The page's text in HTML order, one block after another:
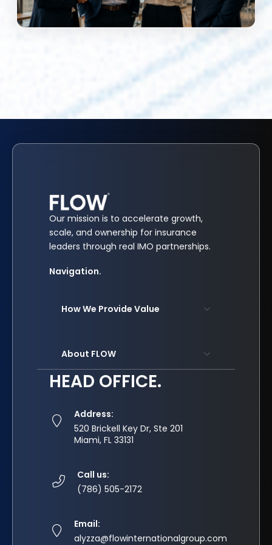
Our mission is to accelerate growth,
scale, and ownership for insurance
leaders through real IMO partnerships.
Navigation.
How We Provide Value
About FLOW
HEAD OFFICE.
Address:
520 Brickell Key Dr, Ste 201
Miami, FL 33131
Call us:
(786) 505-2172
Email:
alyzza@flowinternationalgroup.com